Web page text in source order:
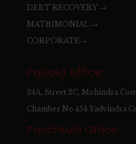
DEBT RECOVERY →
MATRIMONIAL →
CORPORATE→
Patiala office:
24A, Street 2C, Mohindra
Chamber No 454 Yadvindra
Panchkula Office: